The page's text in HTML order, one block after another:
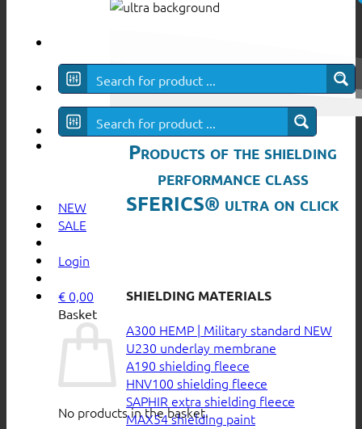
NEW
SALE
Login
€ 0,00
Basket
No products in the basket.
Products of the shielding
performance class
SFERICS® ultra on click
SHIELDING MATERIALS
A300 HEMP | Military standard
U230 underlay membrane
A190 shielding fleece
HNV100 shielding fleece
SAPHIR extra shielding fleece
MAX54 shielding paint